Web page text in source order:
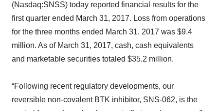
(Nasdaq:SNSS) today reported financial results for the
first quarter ended March 31, 2017. Loss from operations
for the three months ended March 31, 2017 was $9.4
million. As of March 31, 2017, cash, cash equivalents
and marketable securities totaled $35.2 million.
“Following recent regulatory developments, our
reversible non-covalent BTK inhibitor, SNS-062, is the